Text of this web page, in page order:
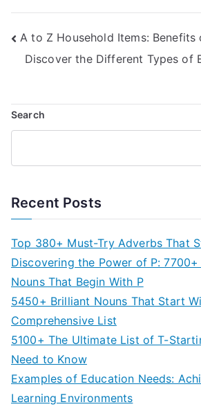
Post
navigation
A to Z Household Items:
Discover the Different Types of
Search
Recent Posts
Top 380+ Must-Try Adverbs That
Discovering the Power of P: 7700+
Nouns That Begin With P
5450+ Brilliant Nouns That Start
Comprehensive List
5100+ The Ultimate List of T-
Need to Know
Examples of Education Needs:
Learning Environments